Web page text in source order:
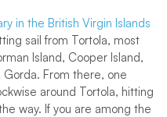
in the British Virgin Islands
sail from Tortola, most
Island, Cooper Island,
From there, one
around Tortola, hitting
way. If you are among the